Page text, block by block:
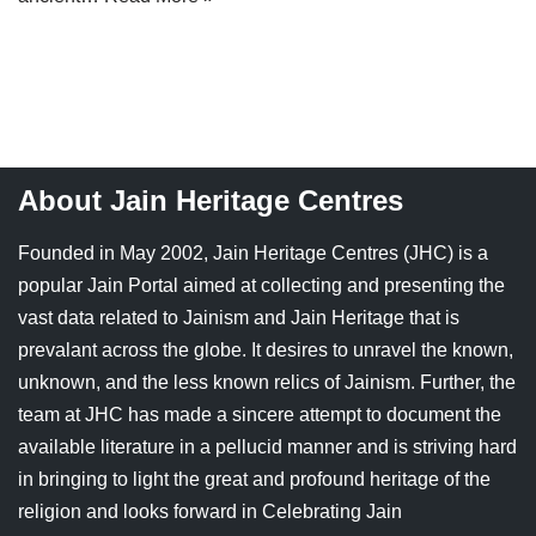
About Jain Heritage Centres
Founded in May 2002, Jain Heritage Centres (JHC) is a
popular Jain Portal aimed at collecting and presenting the
vast data related to Jainism and Jain Heritage that is
prevalant across the globe. It desires to unravel the known,
unknown, and the less known relics of Jainism. Further, the
team at JHC has made a sincere attempt to document the
available literature in a pellucid manner and is striving hard
in bringing to light the great and profound heritage of the
religion and looks forward in Celebrating Jain